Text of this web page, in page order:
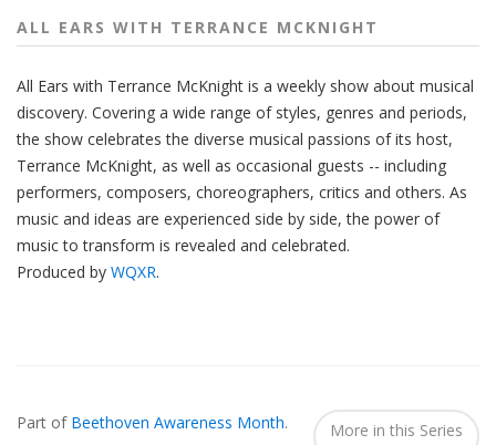
ALL EARS WITH TERRANCE MCKNIGHT
All Ears with Terrance McKnight is a weekly show about musical
discovery. Covering a wide range of styles, genres and periods,
the show celebrates the diverse musical passions of its host,
Terrance McKnight, as well as occasional guests -- including
performers, composers, choreographers, critics and others. As
music and ideas are experienced side by side, the power of
music to transform is revealed and celebrated.
Produced by WQXR.
In...
Part of Beethoven Awareness Month. More in this Series